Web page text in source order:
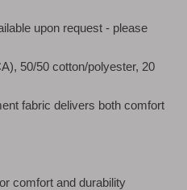
upon request - please
50/50 cotton/polyester, 20
fabric delivers both comfort
comfort and durability